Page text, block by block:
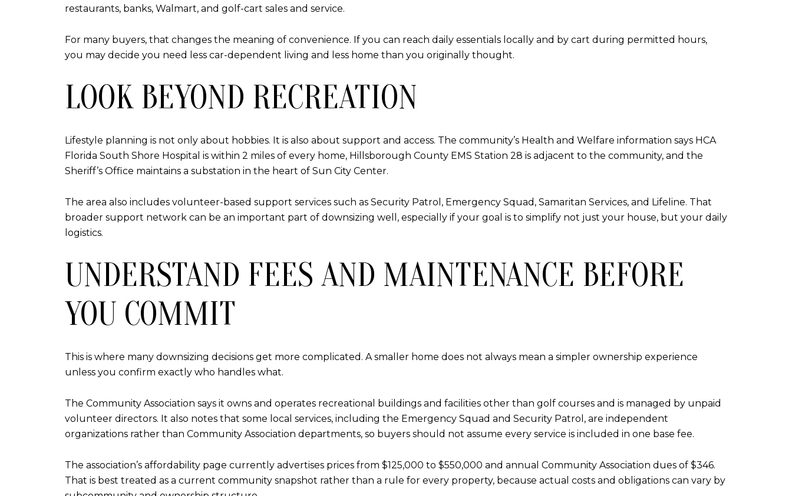
restaurants, banks, Walmart, and golf-cart sales and service.
For many buyers, that changes the meaning of convenience. If you can reach daily essentials locally and by cart during permitted hours,
you may decide you need less car-dependent living and less home than you originally thought.
LOOK BEYOND RECREATION
Lifestyle planning is not only about hobbies. It is also about support and access. The community’s Health and Welfare information says HCA
Florida South Shore Hospital is within 2 miles of every home, Hillsborough County EMS Station 28 is adjacent to the community, and the
Sheriff’s Office maintains a substation in the heart of Sun City Center.
The area also includes volunteer-based support services such as Security Patrol, Emergency Squad, Samaritan Services, and Lifeline. That
broader support network can be an important part of downsizing well, especially if your goal is to simplify not just your house, but your daily
logistics.
UNDERSTAND FEES AND MAINTENANCE BEFORE
YOU COMMIT
This is where many downsizing decisions get more complicated. A smaller home does not always mean a simpler ownership experience
unless you confirm exactly who handles what.
The Community Association says it owns and operates recreational buildings and facilities other than golf courses and is managed by unpaid
volunteer directors. It also notes that some local services, including the Emergency Squad and Security Patrol, are independent
organizations rather than Community Association departments, so buyers should not assume every service is included in one base fee.
The association’s affordability page currently advertises prices from $125,000 to $550,000 and annual Community Association dues of $346.
That is best treated as a current community snapshot rather than a rule for every property, because actual costs and obligations can vary by